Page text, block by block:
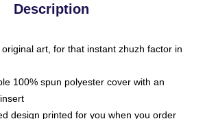
Description
art, for that instant zhuzh factor in
100% spun polyester cover with an
design printed for you when you order